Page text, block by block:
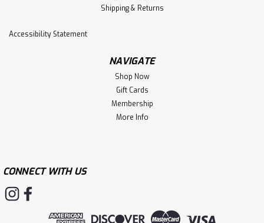
Shipping & Returns
Accessibility Statement
NAVIGATE
Shop Now
Gift Cards
Membership
More Info
CONNECT WITH US